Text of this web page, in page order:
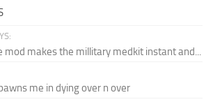
mod makes the millitary medkit instant and...
me in dying over n over